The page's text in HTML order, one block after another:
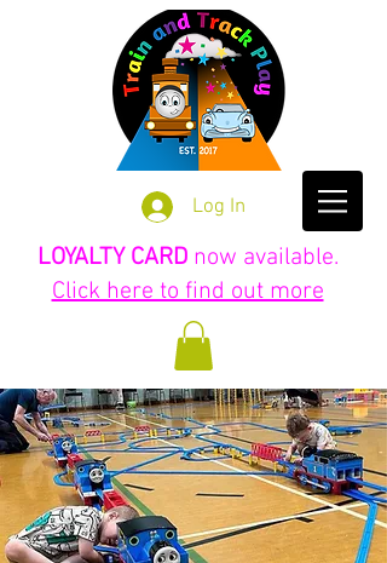
Log In
LOYALTY CARD now available.
Click here to find out more